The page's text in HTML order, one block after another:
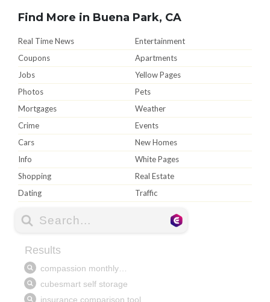
Find More in Buena Park, CA
Real Time News
Entertainment
Coupons
Apartments
Jobs
Yellow Pages
Photos
Pets
Mortgages
Weather
Crime
Events
Cars
New Homes
Info
White Pages
Shopping
Real Estate
Dating
Traffic